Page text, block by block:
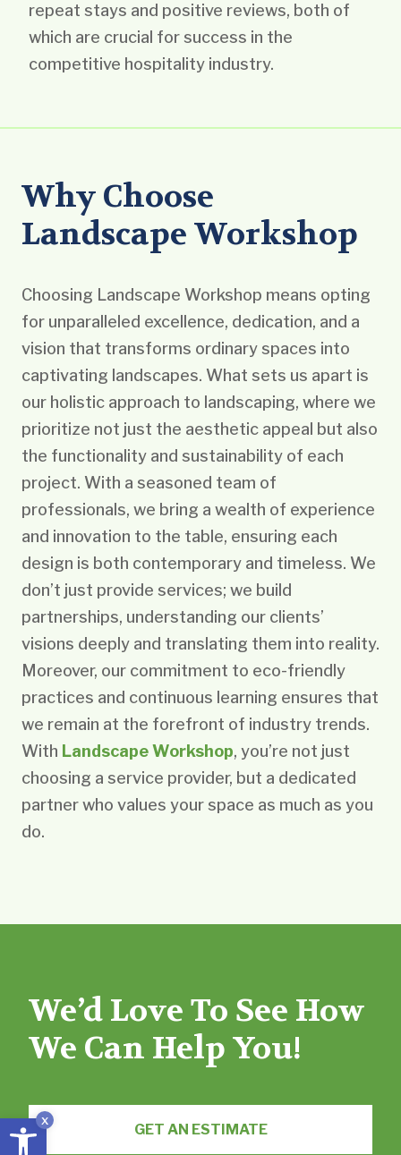
x
Open toolbar
repeat stays and positive reviews, both of
which are crucial for success in the
competitive hospitality industry.
Why Choose
Landscape Workshop
Choosing Landscape Workshop means opting
for unparalleled excellence, dedication, and a
vision that transforms ordinary spaces into
captivating landscapes. What sets us apart is
our holistic approach to landscaping, where we
prioritize not just the aesthetic appeal but also
the functionality and sustainability of each
project. With a seasoned team of
professionals, we bring a wealth of experience
and innovation to the table, ensuring each
design is both contemporary and timeless. We
don’t just provide services; we build
partnerships, understanding our clients’
visions deeply and translating them into reality.
Moreover, our commitment to eco-friendly
practices and continuous learning ensures that
we remain at the forefront of industry trends.
With Landscape Workshop, you’re not just
choosing a service provider, but a dedicated
partner who values your space as much as you
do.
We’d Love To See How
We Can Help You!
GET AN ESTIMATE